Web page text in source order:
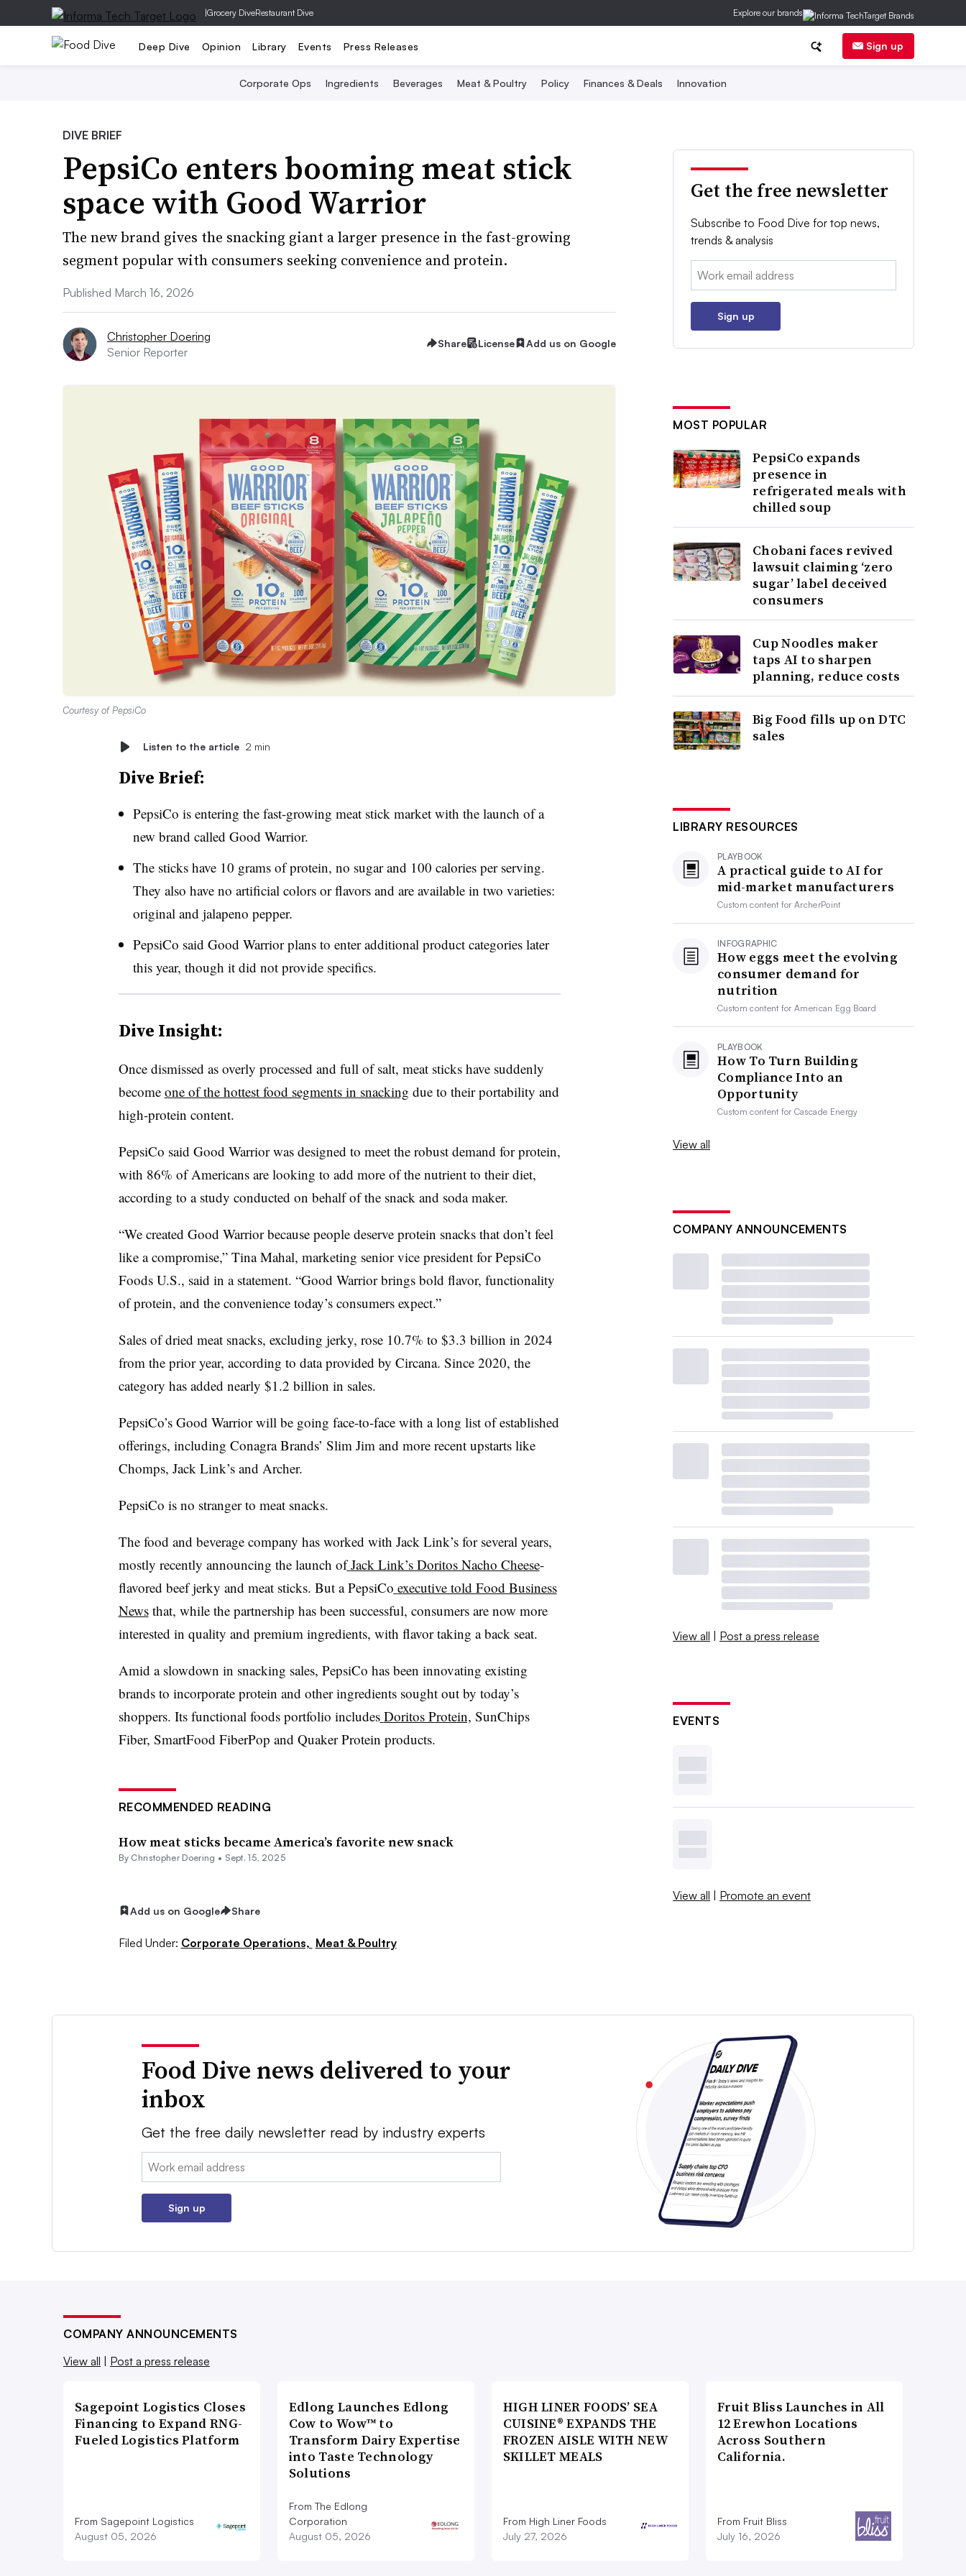
|Grocery DiveRestaurant Dive Explore our brands
Deep Dive Opinion Library Events Press Releases Sign up
Corporate Ops Ingredients Beverages Meat & Poultry Policy Finances & Deals Innovation
DIVE BRIEF
PepsiCo enters booming meat stick
space with Good Warrior
The new brand gives the snacking giant a larger presence in the fast-growing
segment popular with consumers seeking convenience and protein.
Published March 16, 2026
Christopher Doering
Senior Reporter
Share License Add us on Google
Courtesy of PepsiCo
Listen to the article 2 min
Dive Brief:
PepsiCo is entering the fast-growing meat stick market with the launch of a
new brand called Good Warrior.
The sticks have 10 grams of protein, no sugar and 100 calories per serving.
They also have no artificial colors or flavors and are available in two varieties:
original and jalapeno pepper.
PepsiCo said Good Warrior plans to enter additional product categories later
this year, though it did not provide specifics.
Dive Insight:
Once dismissed as overly processed and full of salt, meat sticks have suddenly
become one of the hottest food segments in snacking due to their portability and
high-protein content.
PepsiCo said Good Warrior was designed to meet the robust demand for protein,
with 86% of Americans are looking to add more of the nutrient to their diet,
according to a study conducted on behalf of the snack and soda maker.
“We created Good Warrior because people deserve protein snacks that don’t feel
like a compromise,” Tina Mahal, marketing senior vice president for PepsiCo
Foods U.S., said in a statement. “Good Warrior brings bold flavor, functionality
of protein, and the convenience today’s consumers expect.”
Sales of dried meat snacks, excluding jerky, rose 10.7% to $3.3 billion in 2024
from the prior year, according to data provided by Circana. Since 2020, the
category has added nearly $1.2 billion in sales.
PepsiCo’s Good Warrior will be going face-to-face with a long list of established
offerings, including Conagra Brands’ Slim Jim and more recent upstarts like
Chomps, Jack Link’s and Archer.
PepsiCo is no stranger to meat snacks.
The food and beverage company has worked with Jack Link’s for several years,
mostly recently announcing the launch of Jack Link’s Doritos Nacho Cheese-
flavored beef jerky and meat sticks. But a PepsiCo executive told Food Business
Newsthat, while the partnership has been successful, consumers are now more
interested in quality and premium ingredients, with flavor taking a back seat.
Amid a slowdown in snacking sales, PepsiCo has been innovating existing
brands to incorporate protein and other ingredients sought out by today’s
shoppers. Its functional foods portfolio includes Doritos Protein, SunChips
Fiber, SmartFood FiberPop and Quaker Protein products.
RECOMMENDED READING
How meat sticks became America’s favorite new snack
By Christopher Doering • Sept. 15, 2025
Add us on Google Share
Filed Under: Corporate Operations, Meat & Poultry
Get the free newsletter
Subscribe to Food Dive for top news,
trends & analysis
Email:
Sign up
MOST POPULAR
PepsiCo expands
presence in
refrigerated meals with
chilled soup
Chobani faces revived
lawsuit claiming ‘zero
sugar’ label deceived
consumers
Cup Noodles maker
taps AI to sharpen
planning, reduce costs
Big Food fills up on DTC
sales
LIBRARY RESOURCES
PLAYBOOK
A practical guide to AI for
mid-market manufacturers
Custom content forArcherPoint
INFOGRAPHIC
How eggs meet the evolving
consumer demand for
nutrition
Custom content forAmerican Egg Board
PLAYBOOK
How To Turn Building
Compliance Into an
Opportunity
Custom content forCascade Energy
View all
COMPANY ANNOUNCEMENTS
View all | Post a press release
EVENTS
View all | Promote an event
Food Dive news delivered to your
inbox
Get the free daily newsletter read by industry experts
Email:
Sign up
COMPANY ANNOUNCEMENTS
View all
Post a press release
Sagepoint Logistics Closes
Financing to Expand RNG-
Fueled Logistics Platform
From Sagepoint Logistics
August 05, 2026
Edlong Launches Edlong
Cow to Wow™ to
Transform Dairy Expertise
into Taste Technology
Solutions
From The Edlong
Corporation
August 05, 2026
HIGH LINER FOODS’ SEA
CUISINE® EXPANDS THE
FROZEN AISLE WITH NEW
SKILLET MEALS
From High Liner Foods
July 27, 2026
Fruit Bliss Launches in All
12 Erewhon Locations
Across Southern
California.
From Fruit Bliss
July 16, 2026